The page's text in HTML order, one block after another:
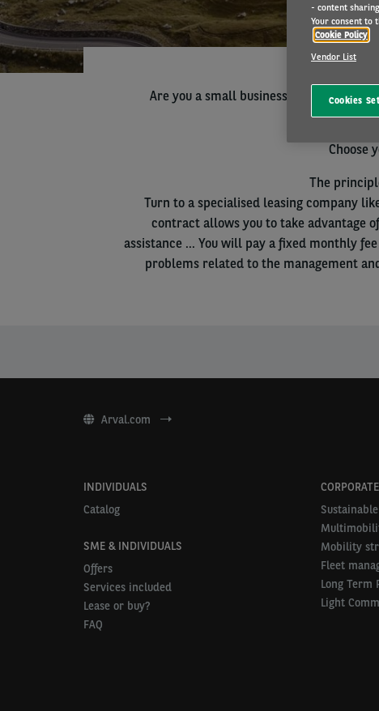
Are you a small business or
Choose
The
Turn to a specialised leasing company
contract allows you to take advantage
assistance ... You will pay a fixed monthly
problems related to the management
Arval.com
INDIVIDUALS
Catalog
SME & INDIVIDUALS
Offers
Services included
Lease or buy?
FAQ
CORPORATE
Mobility
Fleet
Long Term
Light
- content
Your consent to
Cookie Policy
Vendor List
Cookies